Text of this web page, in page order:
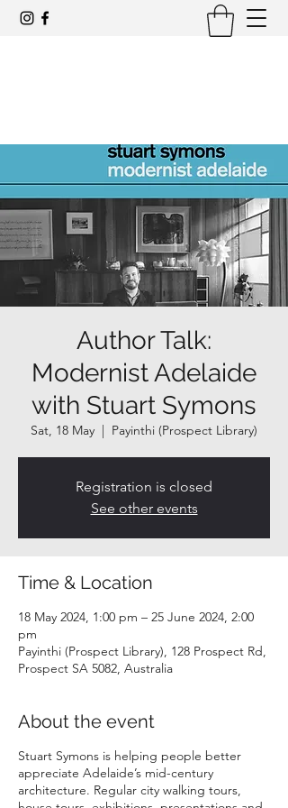
Author Talk:
Modernist Adelaide
with Stuart Symons
Sat, 18 May
  |
Payinthi (Prospect Library)
Registration is closed
See other events
Time & Location
18 May 2024, 1:00 pm – 25 June 2024, 2:00
pm
Payinthi (Prospect Library), 128 Prospect Rd,
Prospect SA 5082, Australia
About the event
Stuart Symons is helping people better
appreciate Adelaide’s mid-century
architecture. Regular city walking tours,